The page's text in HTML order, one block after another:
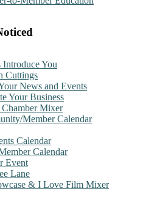
You
Cuttings
News and Events
Your Business
Chamber Mixer
Member Calendar
Calendar
Calendar
Event
Lane
& I Love Film Mixer